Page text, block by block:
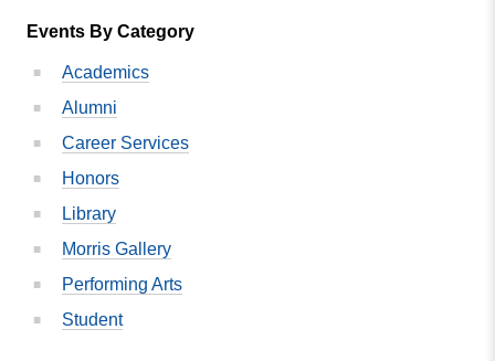
Events By Category
Academics
Alumni
Career Services
Honors
Library
Morris Gallery
Performing Arts
Student